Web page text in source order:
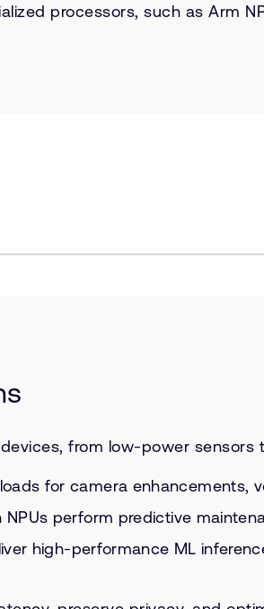
processors, such as Arm
from low-power
for camera enhancements,
perform predictive
high-performance ML